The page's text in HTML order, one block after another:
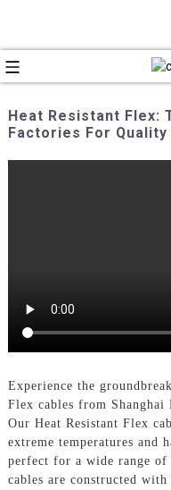
Heat Resistant Flex:
Factories For
Experience the
Flex cables from
Our Heat Resistant Flex
extreme temperatures and
perfect for a wide range
cables are constructed